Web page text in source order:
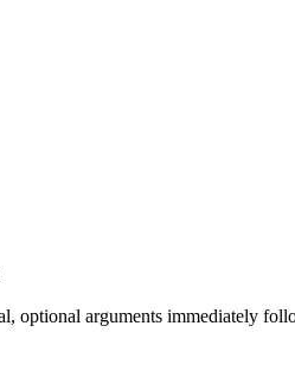
optional arguments immediately